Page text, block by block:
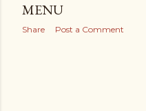
MENU
Share Post a Comment